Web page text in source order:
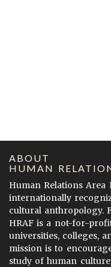
ABOUT
HUMAN
Human Relations Area
internationally
cultural anthropology.
HRAF is a not-for-
universities, colleges,
mission is to
study of human